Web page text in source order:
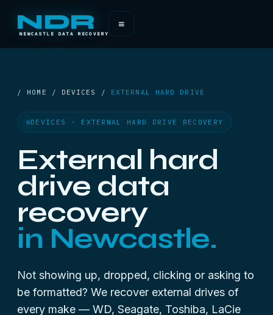
NDR
NEWCASTLE DATA RECOVERY
≡
/ HOME / DEVICES / EXTERNAL HARD DRIVE
DEVICES · EXTERNAL HARD DRIVE RECOVERY
External hard
drive data
recovery
in Newcastle.
Not showing up, dropped, clicking or asking to
be formatted? We recover external drives of
every make — WD, Seagate, Toshiba, LaCie